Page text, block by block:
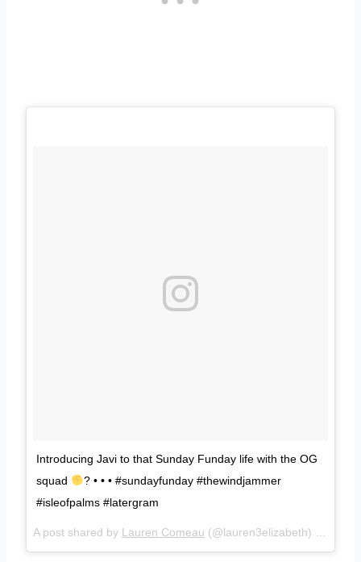
Introducing Javi to that Sunday Funday life with the OG
squad
? • • • #sundayfunday #thewindjammer
#isleofpalms #latergram
A post shared by Lauren Comeau (@lauren3elizabeth) on